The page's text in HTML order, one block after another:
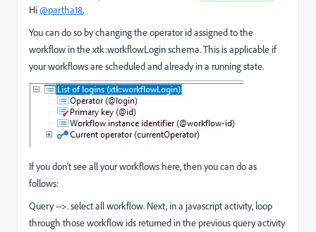
Hi@partha18,
You can do so by changing the operator id assigned to the
workflow in the xtk:workflowLogin schema. This is applicable if
your workflows are scheduled and already in a running state.
If you don't see all your workflows here, then you can do as
follows:
Query -->. select all workflow. Next, in a javascript activity, loop
through those workflow ids returned in the previous query activity